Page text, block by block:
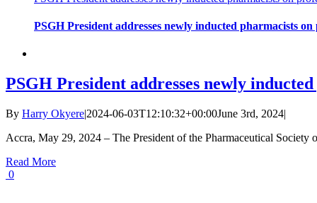
PSGH President addresses newly inducted pharmacists on
PSGH President addresses newly
By Harry Okyere|2024-06-03T12:10:32+00:00June 3rd, 2024|
Accra, May 29, 2024 – The President of the Pharmaceutical Society
Read More
0